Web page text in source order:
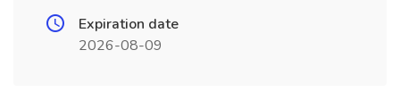
Expiration date
2026-08-09